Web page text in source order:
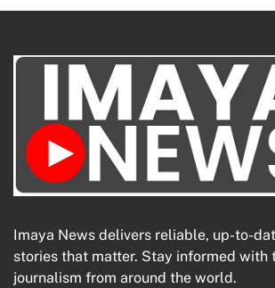
Imaya News delivers reliable, up-to-
stories that matter. Stay informed with
journalism from around the world.